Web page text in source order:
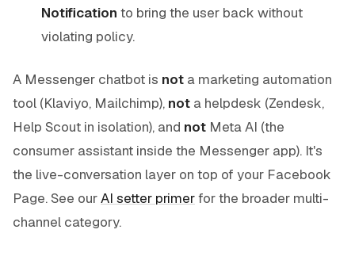
Notification to bring the user back without
violating policy.
A Messenger chatbot is not a marketing automation
tool (Klaviyo, Mailchimp), not a helpdesk (Zendesk,
Help Scout in isolation), and not Meta AI (the
consumer assistant inside the Messenger app). It's
the live-conversation layer on top of your Facebook
Page. See ourAI setter primerfor the broader multi-
channel category.